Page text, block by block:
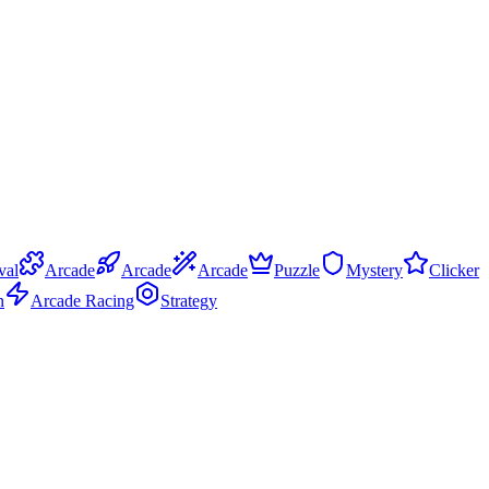
Arcade Arcade Arcade Puzzle Mystery
Clicker
Arcade Racing Strategy